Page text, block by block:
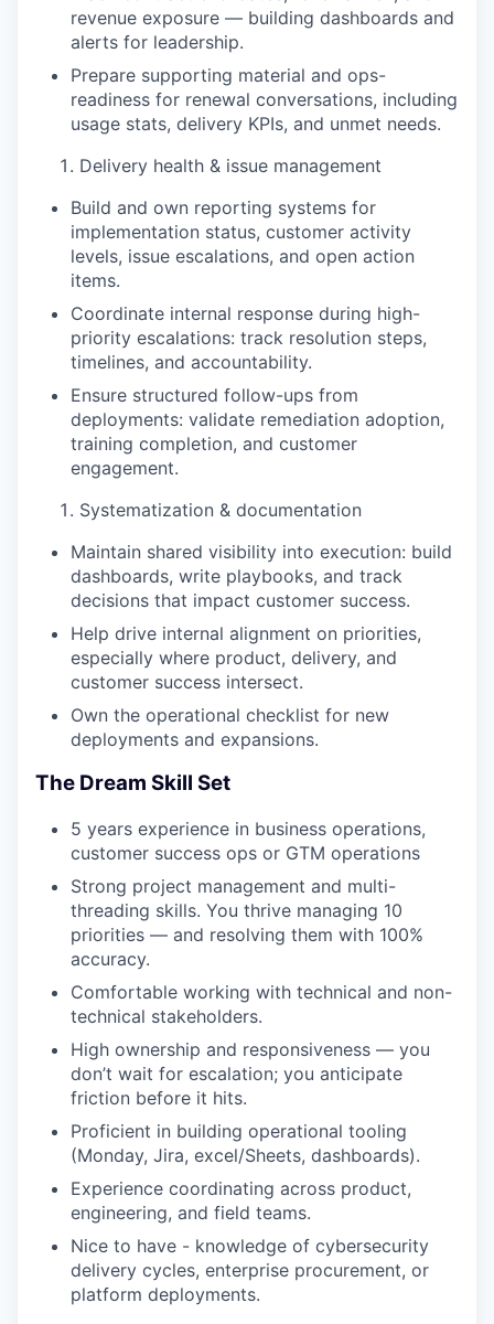
revenue exposure — building dashboards and
alerts for leadership.
Prepare supporting material and ops-
readiness for renewal conversations, including
usage stats, delivery KPIs, and unmet needs.
Delivery health & issue management
Build and own reporting systems for
implementation status, customer activity
levels, issue escalations, and open action
items.
Coordinate internal response during high-
priority escalations: track resolution steps,
timelines, and accountability.
Ensure structured follow-ups from
deployments: validate remediation adoption,
training completion, and customer
engagement.
Systematization & documentation
Maintain shared visibility into execution: build
dashboards, write playbooks, and track
decisions that impact customer success.
Help drive internal alignment on priorities,
especially where product, delivery, and
customer success intersect.
Own the operational checklist for new
deployments and expansions.
The Dream Skill Set
5 years experience in business operations,
customer success ops or GTM operations
Strong project management and multi-
threading skills. You thrive managing 10
priorities — and resolving them with 100%
accuracy.
Comfortable working with technical and non-
technical stakeholders.
High ownership and responsiveness — you
don’t wait for escalation; you anticipate
friction before it hits.
Proficient in building operational tooling
(Monday, Jira, excel/Sheets, dashboards).
Experience coordinating across product,
engineering, and field teams.
Nice to have - knowledge of cybersecurity
delivery cycles, enterprise procurement, or
platform deployments.